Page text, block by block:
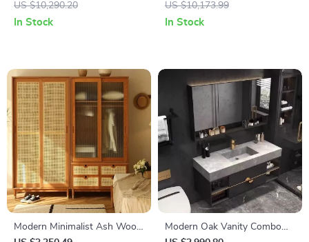
Storage for Modern Living
Rooms
US $10,290.20
In Stock
and Storage
US $10,173.99
In Stock
Modern Minimalist Ash Wood
Modern Oak Vanity Combo